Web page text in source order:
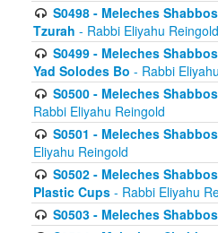
S0498 - Meleches
Tzurah - Rabbi Eliyahu Reingold
S0499 - Meleches
Yad Solodes Bo - Rabbi
S0500 - Meleches
Rabbi Eliyahu Reingold
S0501 - Meleches
Eliyahu Reingold
S0502 - Meleches
Plastic Cups - Rabbi Eliyahu
S0503 - Meleches